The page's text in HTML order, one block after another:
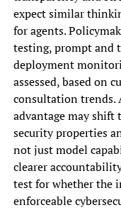
expect similar
for agents.
testing, prompt and
deployment
assessed, based on
consultation trends.
advantage may shift
security properties
not just model
clearer
test for whether the
enforceable